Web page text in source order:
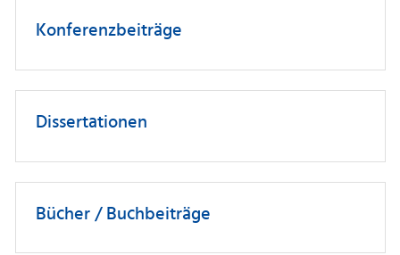
Konferenzbeiträge
Dissertationen
Bücher / Buchbeiträge